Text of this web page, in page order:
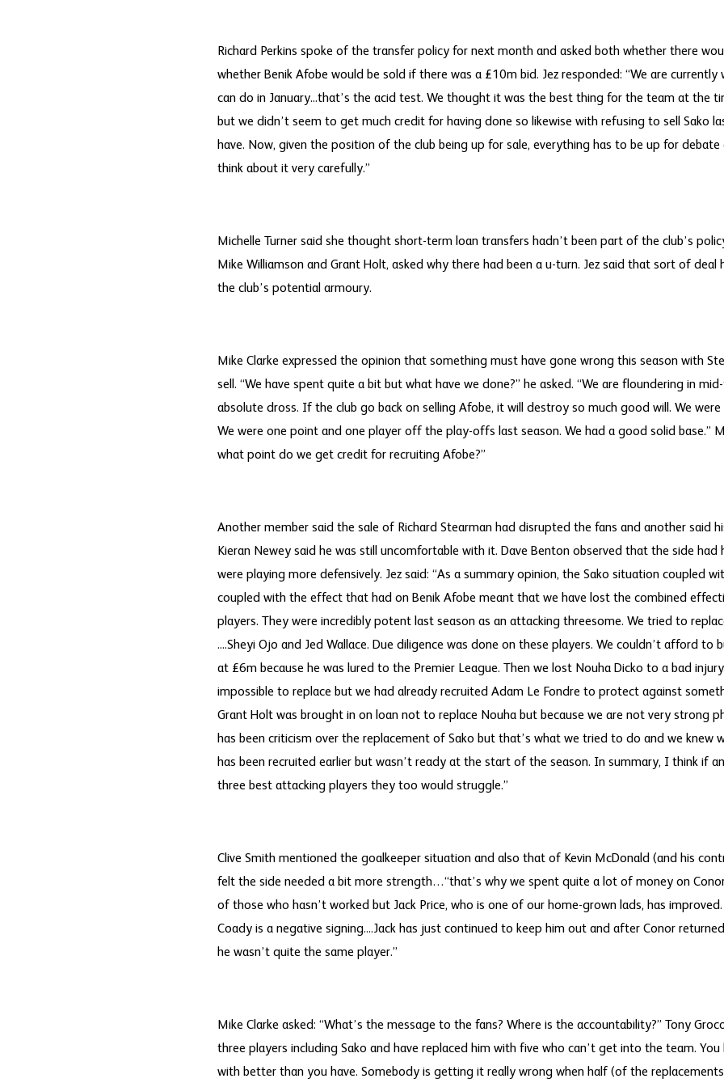
Richard Perkins spoke of the transfer policy for next month and asked both whether there
whether Benik Afobe would be sold if there was a £10m bid. Jez responded: “We are
can do in January...that’s the acid test. We thought it was the best thing for the team at the
but we didn’t seem to get much credit for having done so likewise with refusing to sell Sako
have. Now, given the position of the club being up for sale, everything has to be up for debate
think about it very carefully.”
Michelle Turner said she thought short-term loan transfers hadn’t been part of the club’s
Mike Williamson and Grant Holt, asked why there had been a u-turn. Jez said that sort of deal
the club’s potential armoury.
Mike Clarke expressed the opinion that something must have gone wrong this season with
sell. “We have spent quite a bit but what have we done?” he asked. “We are floundering in
absolute dross. If the club go back on selling Afobe, it will destroy so much good will. We
We were one point and one player off the play-offs last season. We had a good solid base.”
what point do we get credit for recruiting Afobe?”
Another member said the sale of Richard Stearman had disrupted the fans and another said
Kieran Newey said he was still uncomfortable with it. Dave Benton observed that the side
were playing more defensively. Jez said: “As a summary opinion, the Sako situation coupled
coupled with the effect that had on Benik Afobe meant that we have lost the combined
players. They were incredibly potent last season as an attacking threesome. We tried to
....Sheyi Ojo and Jed Wallace. Due diligence was done on these players. We couldn’t afford to
at £6m because he was lured to the Premier League. Then we lost Nouha Dicko to a bad
impossible to replace but we had already recruited Adam Le Fondre to protect against
Grant Holt was brought in on loan not to replace Nouha but because we are not very strong
has been criticism over the replacement of Sako but that’s what we tried to do and we knew
has been recruited earlier but wasn’t ready at the start of the season. In summary, I think if
three best attacking players they too would struggle.”
Clive Smith mentioned the goalkeeper situation and also that of Kevin McDonald (and his
felt the side needed a bit more strength…“that’s why we spent quite a lot of money on
of those who hasn’t worked but Jack Price, who is one of our home-grown lads, has
Coady is a negative signing....Jack has just continued to keep him out and after Conor
he wasn’t quite the same player.”
Mike Clarke asked: “What’s the message to the fans? Where is the accountability?” Tony
three players including Sako and have replaced him with five who can’t get into the team.
with better than you have. Somebody is getting it really wrong when half (of the